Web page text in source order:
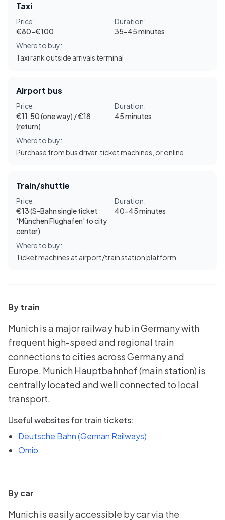
Taxi
Price:
€80-€100
Duration:
35-45 minutes
Where to buy:
Taxi rank outside arrivals terminal
Airport bus
Price:
€11.50 (one way) / €18
(return)
Duration:
45 minutes
Where to buy:
Purchase from bus driver, ticket machines, or online
Train/shuttle
Price:
€13 (S-Bahn single ticket
‘München Flughafen’ to city
center)
Duration:
40-45 minutes
Where to buy:
Ticket machines at airport/train station platform
By train
Munich is a major railway hub in Germany with
frequent high-speed and regional train
connections to cities across Germany and
Europe. Munich Hauptbahnhof (main station) is
centrally located and well connected to local
transport.
Useful websites for train tickets:
Deutsche Bahn (German Railways)
Omio
By car
Munich is easily accessible by car via the